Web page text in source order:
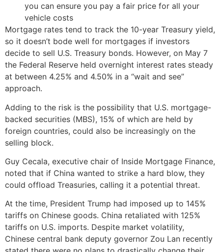
you can ensure you pay a fair price for all your
vehicle costs
Mortgage rates tend to track the 10-year Treasury yield,
so it doesn’t bode well for mortgages if investors
decide to sell U.S. Treasury bonds. However, on May 7
the Federal Reserve held overnight interest rates steady
at between 4.25% and 4.50% in a “wait and see”
approach.
Adding to the risk is the possibility that U.S. mortgage-
backed securities (MBS), 15% of which are held by
foreign countries, could also be increasingly on the
selling block.
Guy Cecala, executive chair of Inside Mortgage Finance,
noted that if China wanted to strike a hard blow, they
could offload Treasuries, calling it a potential threat.
At the time, President Trump had imposed up to 145%
tariffs on Chinese goods. China retaliated with 125%
tariffs on U.S. imports. Despite market volatility,
Chinese central bank deputy governor Zou Lan recently